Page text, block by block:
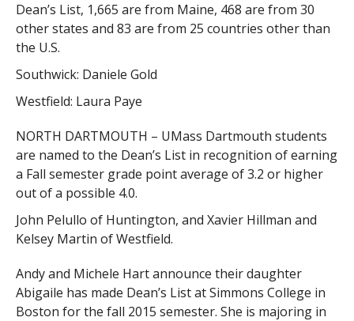
Dean’s List, 1,665 are from Maine, 468 are from 30
other states and 83 are from 25 countries other than
the U.S.
Southwick: Daniele Gold
Westfield: Laura Paye
NORTH DARTMOUTH – UMass Dartmouth students
are named to the Dean’s List in recognition of earning
a Fall semester grade point average of 3.2 or higher
out of a possible 4.0.
John Pelullo of Huntington, and Xavier Hillman and
Kelsey Martin of Westfield.
Andy and Michele Hart announce their daughter
Abigaile has made Dean’s List at Simmons College in
Boston for the fall 2015 semester. She is majoring in